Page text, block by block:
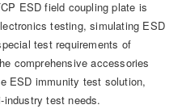
ESD field coupling plate is
testing, simulating ESD
test requirements of
comprehensive accessories
ESD immunity test solution,
industry test needs.